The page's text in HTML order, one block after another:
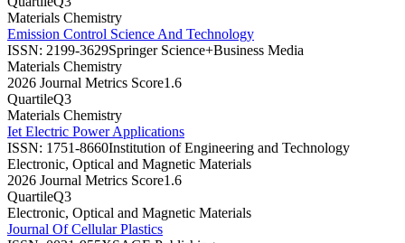
Materials Chemistry
Emission Control Science And Technology
ISSN: 2199-3629Springer Science+Business Media
Materials Chemistry
2026 Journal Metrics Score1.6
QuartileQ3
Materials Chemistry
Iet Electric Power Applications
ISSN: 1751-8660Institution of Engineering and Technology
Electronic, Optical and Magnetic Materials
2026 Journal Metrics Score1.6
QuartileQ3
Electronic, Optical and Magnetic Materials
Journal Of Cellular Plastics